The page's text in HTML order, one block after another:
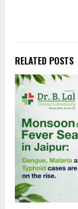
RELATED POSTS